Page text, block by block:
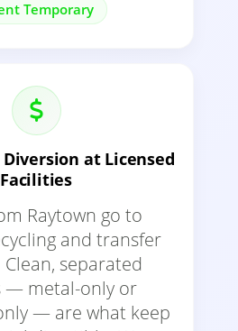
Temporary
at Licensed
Facilities
Raytown go to
and transfer
separated
— metal-only or
— are what keep